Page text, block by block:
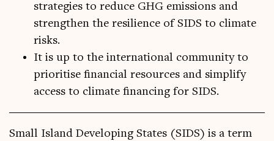
strategies to reduce GHG emissions and
strengthen the resilience of SIDS to climate
risks.
It is up to the international community to
prioritise financial resources and simplify
access to climate financing for SIDS.
Small Island Devel­op­ing States (SIDS) is a term